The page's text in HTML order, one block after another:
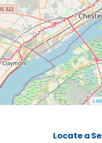
Locate a